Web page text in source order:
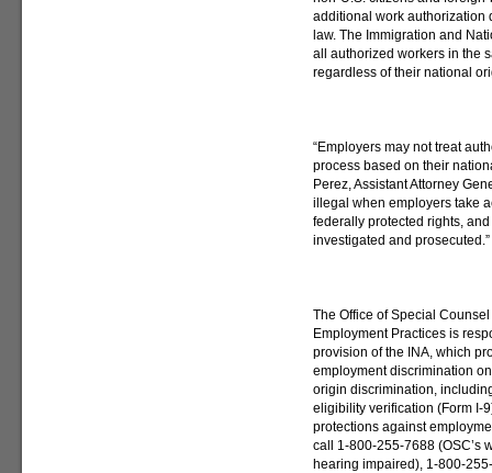
additional work authorization
law. The Immigration and
all authorized workers in the
regardless of their national
“Employers may not treat
process based on their
Perez, Assistant Attorney
illegal when employers take
federally protected rights,
investigated and prosecuted.”
The Office of Special
Employment Practices is
provision of the INA, which
employment discrimination
origin discrimination,
eligibility verification (Form I-
protections against
call 1-800-255-7688 (OSC’s
hearing impaired), 1-800-